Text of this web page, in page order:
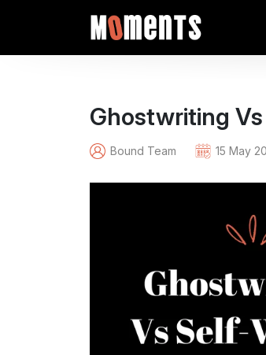
Ghostwriting
Bound Team 15 May